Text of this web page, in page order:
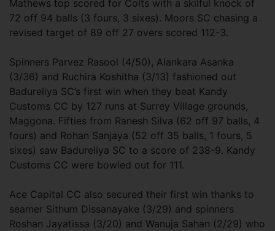
Mathews top scored for Colts with a skilful knock of
72 off 94 balls (3 fours, 3 sixes). Moors SC chasing a
revised target of 89 off 27 overs scored 112-3.
Spinners Parvez Rasool (4/50), Alankara Asanka
(3/36) and Ruchira Koshitha (3/13) fashioned out
Badureliya SC’s first win when they beat Kandy
Customs CC by 127 runs at Surrey Village grounds,
Maggona. Fifties from Ranesh Silva (62 off 97 balls, 4
fours) and Rohan Sanjaya (52 off 35 balls, 1 fours, 5
sixes) saw Badureliya SC to a score of 238-9. Kandy
Customs CC were bowled out for 111.
Ace Capital CC also secured their first win thanks to
seamer Sithum Dissanayake (3/29) and spinners
Roshan Jayatissa (3/20) and Wanuja Sahan (2/29) who